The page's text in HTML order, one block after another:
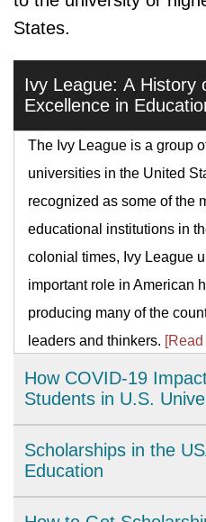
States.
Ivy League: A History
Excellence in
The Ivy League is a group
universities in the United
recognized as some of the
educational institutions in
colonial times, Ivy League
important role in American
producing many of the
leaders and thinkers. [Read
How COVID-19
Students in U.S.
challenges to international
universities. From
Scholarships in the
Education